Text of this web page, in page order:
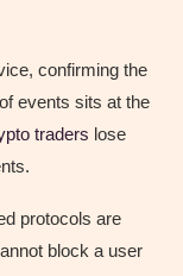
confirming the
events sits at the
traders lose
protocols are
block a user